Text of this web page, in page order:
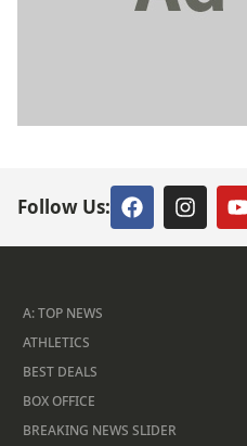
Follow Us:
A: TOP NEWS
ATHLETICS
BEST DEALS
BOX OFFICE
BREAKING NEWS SLIDER